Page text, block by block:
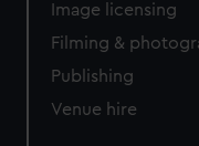
Image licensing
Filming &
Publishing
Venue hire